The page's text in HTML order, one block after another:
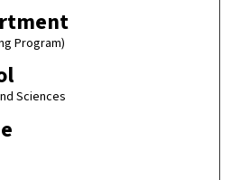
Program)
Sciences